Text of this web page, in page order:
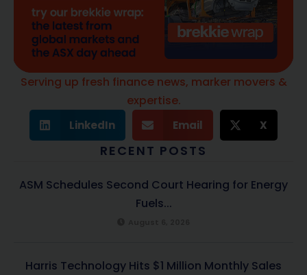
Serving up fresh finance news, marker movers &
expertise.
LinkedIn Email X
RECENT POSTS
ASM Schedules Second Court Hearing for Energy
Fuels...
Harris Technology Hits $1 Million Monthly Sales